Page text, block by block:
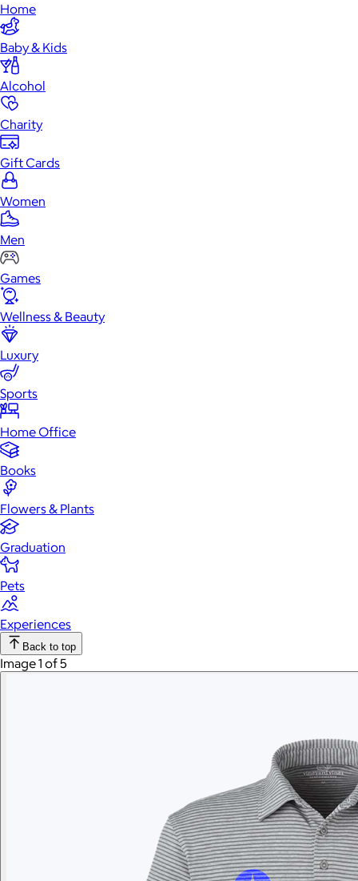
Home
Baby & Kids
Alcohol
Charity
Gift Cards
Women
Men
Games
Wellness & Beauty
Luxury
Sports
Home Office
Books
Flowers & Plants
Graduation
Pets
Experiences
Back to top
Image 1 of 5